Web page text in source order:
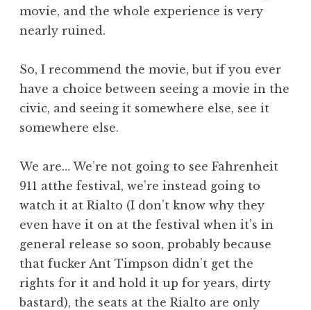
movie, and the whole experience is very
nearly ruined.
So, I recommend the movie, but if you ever
have a choice between seeing a movie in the
civic, and seeing it somewhere else, see it
somewhere else.
We are… We’re not going to see Fahrenheit
911 atthe festival, we’re instead going to
watch it at Rialto (I don’t know why they
even have it on at the festival when it’s in
general release so soon, probably because
that fucker Ant Timpson didn’t get the
rights for it and hold it up for years, dirty
bastard), the seats at the Rialto are only